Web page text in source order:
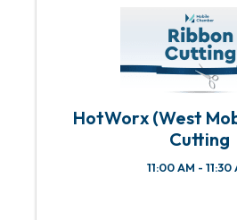
HotWorx (West
Cutting
11:00 AM - 11:30